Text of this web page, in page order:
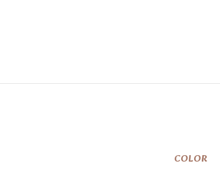
COLOR